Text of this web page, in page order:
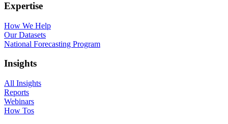
Expertise
How We Help
Our Datasets
National Forecasting Program
Insights
All Insights
Reports
Webinars
How Tos